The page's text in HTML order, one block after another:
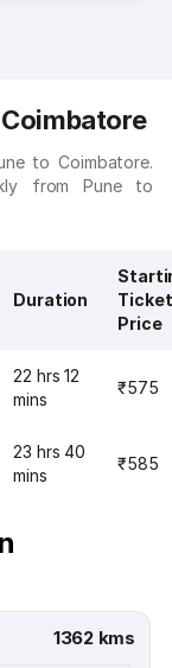
to Coimbatore.
from Pune to
Duration
Ticket
Price
22 hrs 12
mins
₹575
23 hrs 40
mins
₹585
1362 kms